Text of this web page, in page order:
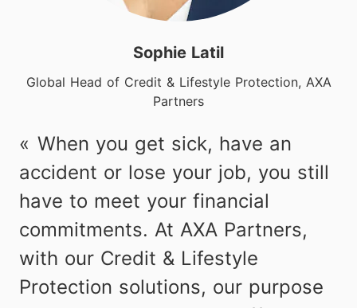
Sophie Latil
Global Head of Credit & Lifestyle Protection, AXA
Partners
When you get sick, have an
accident or lose your job, you still
have to meet your financial
commitments. At AXA Partners,
with our Credit & Lifestyle
Protection solutions, our purpose